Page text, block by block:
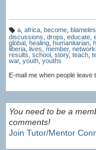
T
a
g
s:
a, africa, become,
discussions drops educate
global healing humanitarian,
liberia, lives member,
results school story, teach
war, youth youths
E-mail me when people leave
You need to be a
comments!
Join Tutor/Mentor